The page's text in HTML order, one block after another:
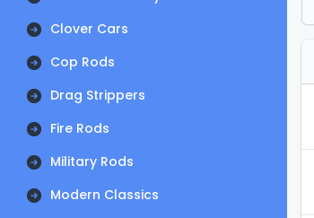
Clover Cars
Cop Rods
Drag Strippers
Fire Rods
Military Rods
Modern Classics